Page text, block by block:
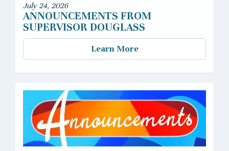
July 24, 2026
ANNOUNCEMENTS FROM
SUPERVISOR DOUGLASS
Learn More